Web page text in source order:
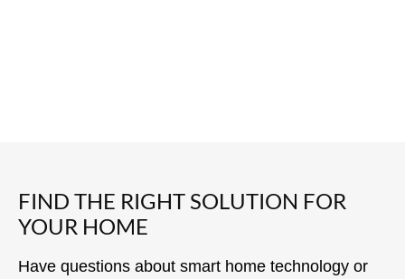
FIND THE RIGHT SOLUTION FOR
YOUR HOME
Have questions about smart home technology or